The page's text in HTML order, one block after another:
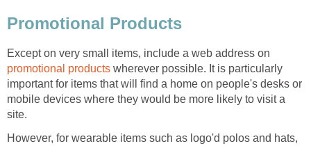
Promotional Products
Except on very small items, include a web address on
promotional products wherever possible. It is particularly
important for items that will find a home on people's desks or
mobile devices where they would be more likely to visit a
site.
However, for wearable items such as logo'd polos and hats,